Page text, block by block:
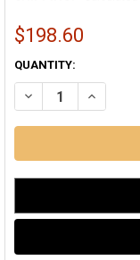
$198.60
CURRENT
STOCK:
QUANTITY:
DECREASE